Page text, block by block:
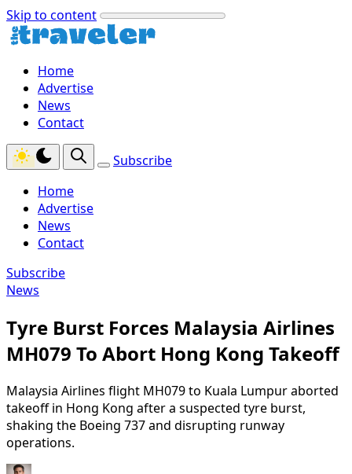
Skip to content
Home
Advertise
News
Contact
Subscribe
Home
Advertise
News
Contact
Subscribe
News
Tyre Burst Forces Malaysia Airlines
MH079 To Abort Hong Kong Takeoff
Malaysia Airlines flight MH079 to Kuala Lumpur aborted
takeoff in Hong Kong after a suspected tyre burst,
shaking the Boeing 737 and disrupting runway
operations.